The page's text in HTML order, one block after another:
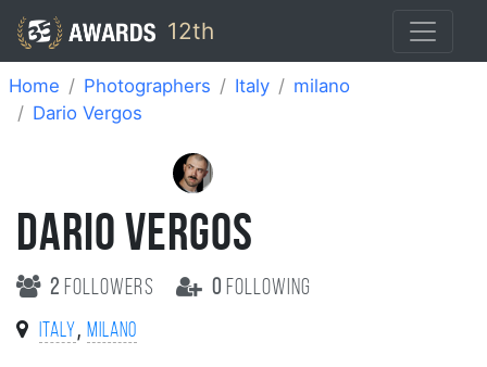
12th
Home Photographers Italy
milano
Dario Vergos
DARIO VERGOS
2 followers 0 following
Italy , milano